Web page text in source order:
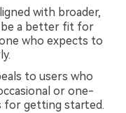
with broader,
be a better fit for
who expects to
to users who
or one-
for getting started.